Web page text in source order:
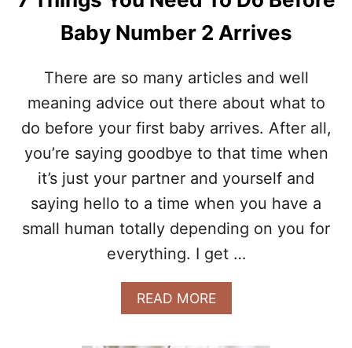
G
N
C
Y
D
D
T
E
P
E
C
T
W
E
N
O
I
N
Baby Number 2 Arrives
There are so many articles and well
meaning advice out there about what to
do before your first baby arrives. After all,
you’re saying goodbye to that time when
it’s just your partner and yourself and
saying hello to a time when you have a
small human totally depending on you for
everything. I get …
READ MOREA
B